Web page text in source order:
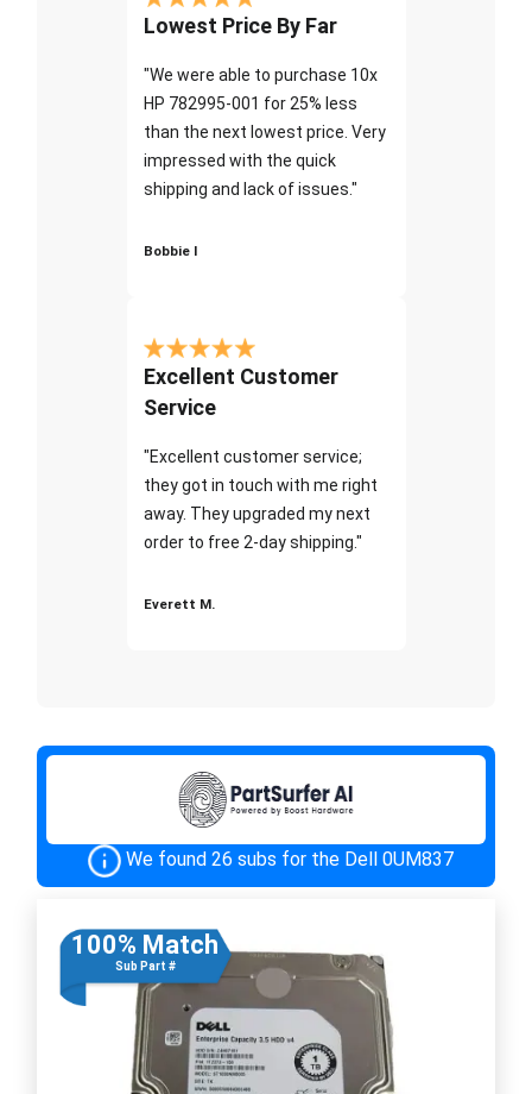
Lowest Price By Far
"We were able to purchase 10x
HP 782995-001 for 25% less
than the next lowest price. Very
impressed with the quick
shipping and lack of issues."
Bobbie I
Excellent Customer
Service
"Excellent customer service;
they got in touch with me right
away. They upgraded my next
order to free 2-day shipping."
Everett M.
We found 26 subs for the Dell 0UM837
100% Match
Sub Part #